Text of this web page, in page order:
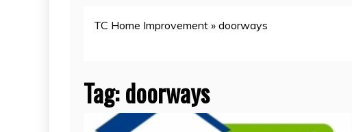
TC Home Improvement » doorways
Tag:doorways